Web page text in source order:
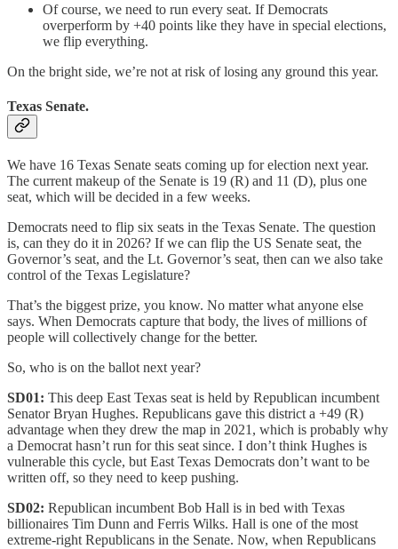
Of course, we need to run every seat. If Democrats
overperform by +40 points like they have in special elections,
we flip everything.
On the bright side, we’re not at risk of losing any ground this year.
Texas Senate.
We have 16 Texas Senate seats coming up for election next year.
The current makeup of the Senate is 19 (R) and 11 (D), plus one
seat, which will be decided in a few weeks.
Democrats need to flip six seats in the Texas Senate. The question
is, can they do it in 2026? If we can flip the US Senate seat, the
Governor’s seat, and the Lt. Governor’s seat, then can we also take
control of the Texas Legislature?
That’s the biggest prize, you know. No matter what anyone else
says. When Democrats capture that body, the lives of millions of
people will collectively change for the better.
So, who is on the ballot next year?
SD01: This deep East Texas seat is held by Republican incumbent
Senator Bryan Hughes. Republicans gave this district a +49 (R)
advantage when they drew the map in 2021, which is probably why
a Democrat hasn’t run for this seat since. I don’t think Hughes is
vulnerable this cycle, but East Texas Democrats don’t want to be
written off, so they need to keep pushing.
SD02: Republican incumbent Bob Hall is in bed with Texas
billionaires Tim Dunn and Ferris Wilks. Hall is one of the most
extreme-right Republicans in the Senate. Now, when Republicans